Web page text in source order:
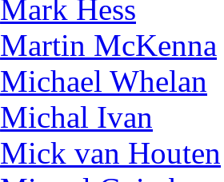
Mark Hess
Martin McKenna
Michael Whelan
Michal Ivan
Mick van Houten